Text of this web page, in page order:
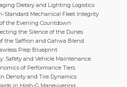
Dietary and Lighting Logistics
Standard Mechanical Fleet Integrity
the Evening Countdown
the Silence of the Dunes
the Saffron and Gahwa Blend
Prep Blueprint
Safety and Vehicle Maintenance
of Performance Tiers
Density and Tire Dynamics
in High-G Maneuvering